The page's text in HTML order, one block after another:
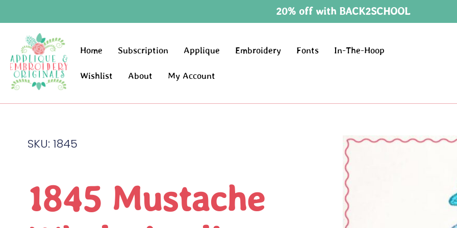
20% off with BACK2SCHOOL
Home Subscription Applique Embroidery Fonts In-The-Hoop
Wishlist About My Account
SKU: 1845
1845 Mustache